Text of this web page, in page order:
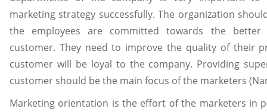
marketing strategy successfully. The organization
the employees are committed towards the
customer. They need to improve the quality of their
customer will be loyal to the company. Providing
customer should be the main focus of the marketers
Marketing orientation is the effort of the marketers in